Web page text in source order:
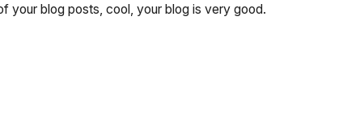
your blog posts, cool, your blog is very good.